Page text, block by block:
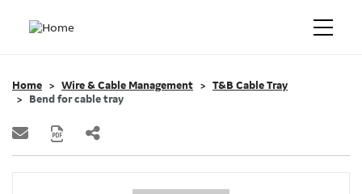
Home Wire & Cable Management
T&B Cable Tray
Bend for cable tray